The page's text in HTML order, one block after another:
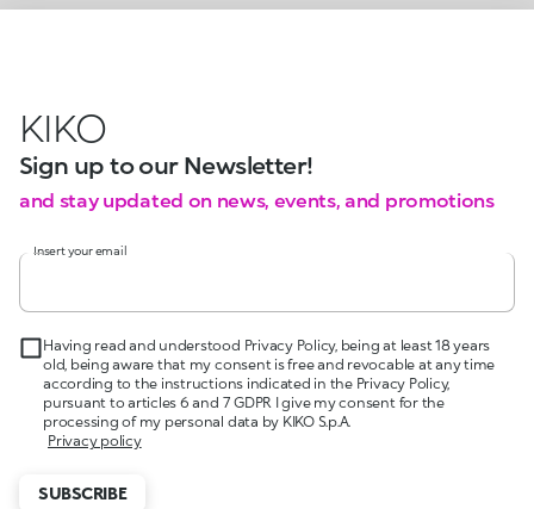
KIKO
Sign up to our Newsletter!
and stay updated on news, events, and promotions
Insert your email
Having read and understood Privacy Policy, being at least 18 years
old, being aware that my consent is free and revocable at any time
according to the instructions indicated in the Privacy Policy,
pursuant to articles 6 and 7 GDPR I give my consent for the
processing of my personal data by KIKO S.p.A.
Privacy policy
SUBSCRIBE